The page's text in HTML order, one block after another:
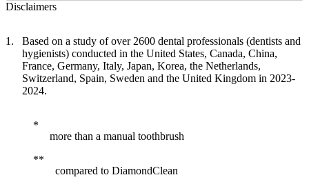
Disclaimers
Based on a study of over 2600 dental professionals (dentists and
hygienists) conducted in the United States, Canada, China,
France, Germany, Italy, Japan, Korea, the Netherlands,
Switzerland, Spain, Sweden and the United Kingdom in 2023-
2024.
more than a manual toothbrush
compared to DiamondClean